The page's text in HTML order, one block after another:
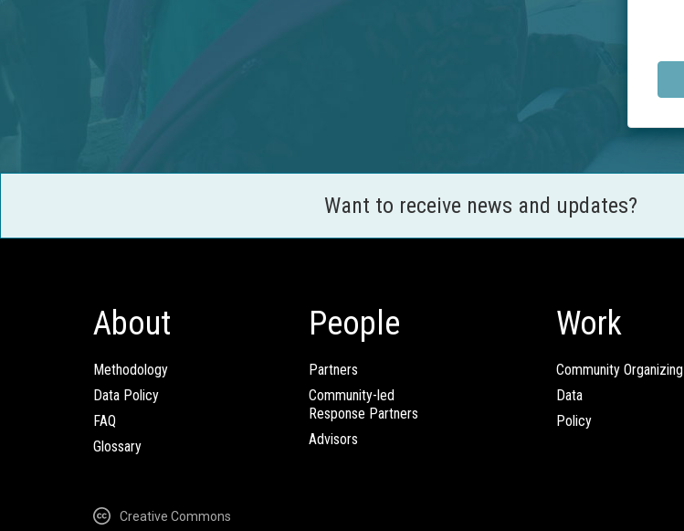
Want to receive news and updates?
About
Methodology
Data Policy
FAQ
Glossary
People
Partners
Community-led
Response Partners
Advisors
Work
Community Organizing
Data
Policy
Creative Commons